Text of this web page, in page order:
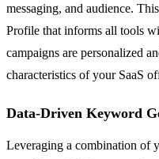
messaging, and audience.
Profile that informs all tools
campaigns are personalized
characteristics of your SaaS
Data-Driven Keyword
Leveraging a combination of